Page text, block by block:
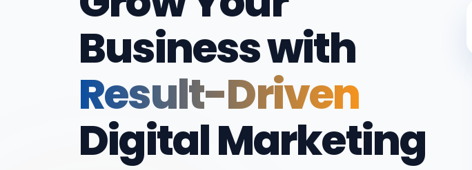
Business with
Result-Driven
Digital Marketing